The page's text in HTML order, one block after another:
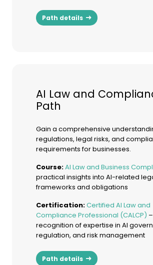
Path details
AI Law and
Path
Gain a comprehensive
regulations, legal risks, and
requirements for businesses.
Course:AI Law and Business
practical insights into AI-related
frameworks and obligations
Certification:Certified AI Law and
Compliance Professional (CALCP) –
recognition of expertise in AI
regulation, and risk management
Path details